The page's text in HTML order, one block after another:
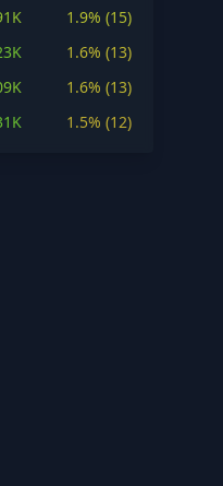
1.9% (15)
1.6% (13)
1.6% (13)
1.5% (12)